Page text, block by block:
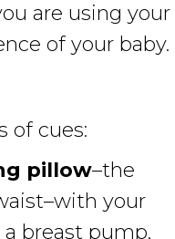
are using your
of your baby.
of cues:
pillow–the
your
breast pump,